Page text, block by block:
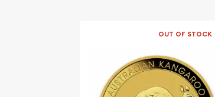
OUT OF STOCK